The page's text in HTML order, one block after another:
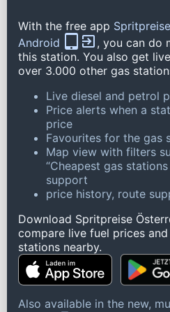
With the free app
Android
, you can do
this station. You also get
over 3.000 other gas
Live diesel and petrol
Price alerts when a
price
Favourites for the gas
Map view with filters
“Cheapest gas
support
price history, route
Download Spritpreise
compare live fuel prices
stations nearby.
Also available in the new,